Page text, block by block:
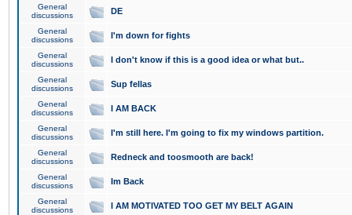
General
discussions
DE
General
discussions
I'm down for fights
General
discussions
I don't know if this is a good idea or what but..
General
discussions
Sup fellas
General
discussions
I AM BACK
General
discussions
I'm still here. I'm going to fix my windows partition.
General
discussions
Redneck and toosmooth are back!
General
discussions
Im Back
General
discussions
I AM MOTIVATED TOO GET MY BELT AGAIN